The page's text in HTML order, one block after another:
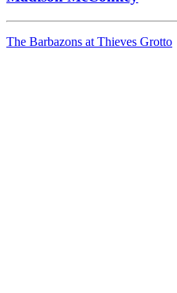
The Barbazons at Thieves Grotto